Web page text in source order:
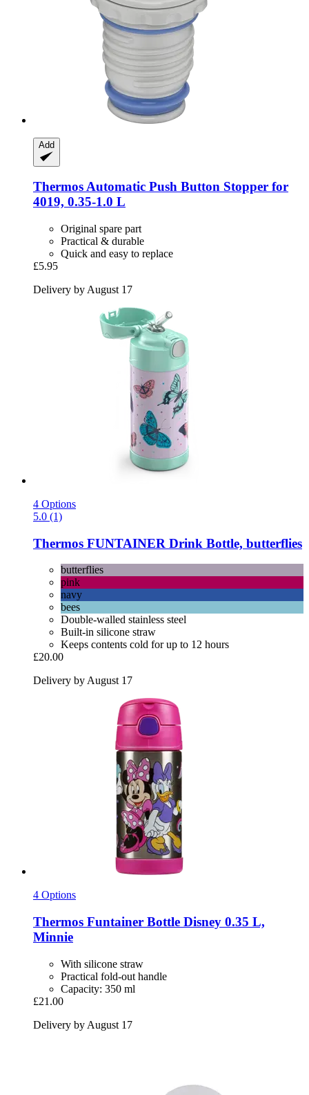
Add
ThermosAutomatic Push Button Stopper for
4019, 0.35-​1.0 L
Original spare part
Practical & durable
Quick and easy to replace
£5.95
Delivery by August 17
4 Options
5.0 (1)
Thermos FUNTAINER Drink Bottle, butterflies
butterflies
pink
navy
bees
Double-walled stainless steel
Built-in silicone straw
Keeps contents cold for up to 12 hours
£20.00
Delivery by August 17
4 Options
Thermos Funtainer Bottle Disney 0.35 L,
Minnie
With silicone straw
Practical fold-out handle
Capacity: 350 ml
£21.00
Delivery by August 17